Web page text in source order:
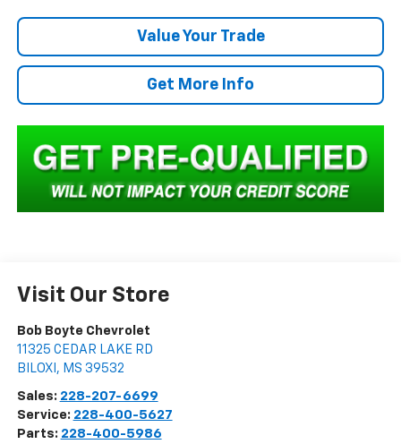
Value Your Trade
Get More Info
Visit Our Store
Bob Boyte Chevrolet
11325 CEDAR LAKE RD
BILOXI , MS 39532
Sales: 228-207-6699
Service: 228-400-5627
Parts: 228-400-5986